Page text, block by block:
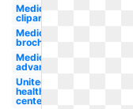
Medicare
clipart
Medicare
brochure
Medicare
advantage
United
health
centers